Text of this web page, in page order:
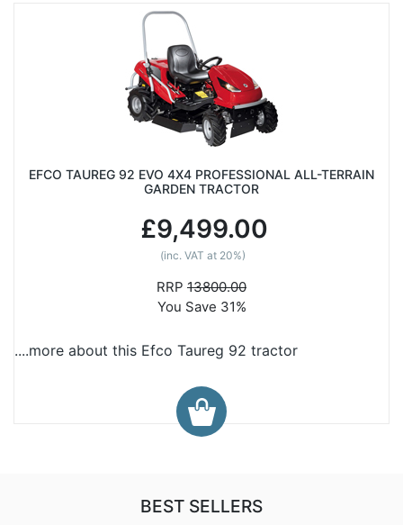
EFCO TAUREG 92 EVO 4X4 PROFESSIONAL ALL-TERRAIN
GARDEN TRACTOR
£9,499.00
(inc. VAT at 20%)
RRP 13800.00
You Save 31%
....more about this Efco Taureg 92 tractor
BEST SELLERS